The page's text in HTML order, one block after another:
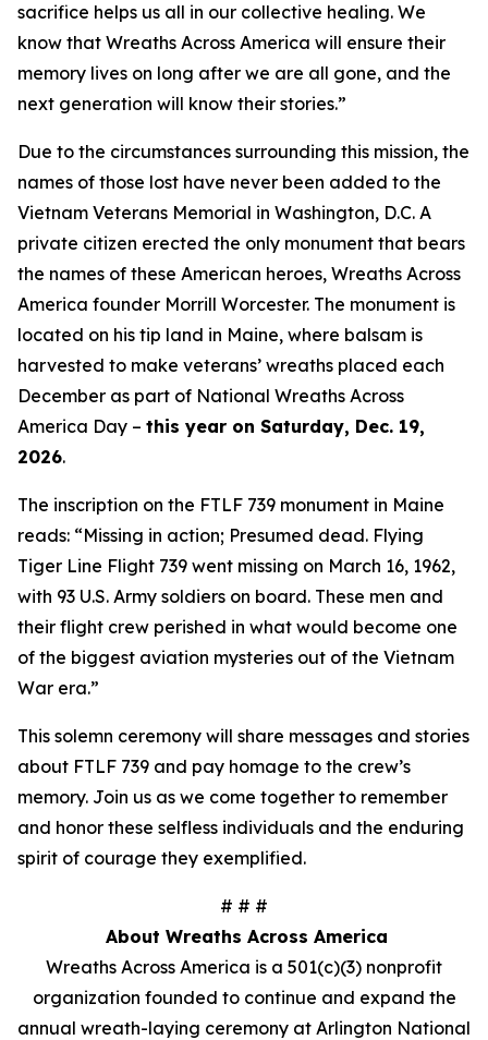
sacrifice helps us all in our collective healing. We
know that Wreaths Across America will ensure their
memory lives on long after we are all gone, and the
next generation will know their stories.”
Due to the circumstances surrounding this mission, the
names of those lost have never been added to the
Vietnam Veterans Memorial in Washington, D.C. A
private citizen erected the only monument that bears
the names of these American heroes, Wreaths Across
America founder Morrill Worcester. The monument is
located on his tip land in Maine, where balsam is
harvested to make veterans’ wreaths placed each
December as part of National Wreaths Across
America Day – this year on Saturday, Dec. 19,
2026.
The inscription on the FTLF 739 monument in Maine
reads: “Missing in action; Presumed dead. Flying
Tiger Line Flight 739 went missing on March 16, 1962,
with 93 U.S. Army soldiers on board. These men and
their flight crew perished in what would become one
of the biggest aviation mysteries out of the Vietnam
War era.”
This solemn ceremony will share messages and stories
about FTLF 739 and pay homage to the crew’s
memory. Join us as we come together to remember
and honor these selfless individuals and the enduring
spirit of courage they exemplified.
# # #
About Wreaths Across America
Wreaths Across America is a 501(c)(3) nonprofit
organization founded to continue and expand the
annual wreath-laying ceremony at Arlington National